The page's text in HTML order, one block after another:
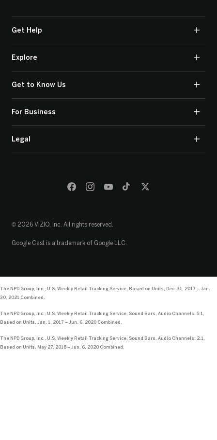
Get Help
Explore
Get to Know Us
For Business
Legal
© 2026 VIZIO, Inc. All rights reserved.
Google Cast is a trademark of Google LLC.
The NPD Group, Inc., U.S. Weekly Retail Tracking Service, Based on Units, Dec. 31, 2017 – Jan.
30, 2021 Combined.
The NPD Group, Inc., U.S. Weekly Retail Tracking Service, Sound Bars, Audio Channels: 5.1,
Based on Units, Jan. 1, 2017 – Jun. 6, 2020 Combined.
The NPD Group, Inc., U.S. Weekly Retail Tracking Service, Sound Bars, Audio Channels: 2.1,
Based on Units, May 27, 2018 – Jun. 6, 2020 Combined.